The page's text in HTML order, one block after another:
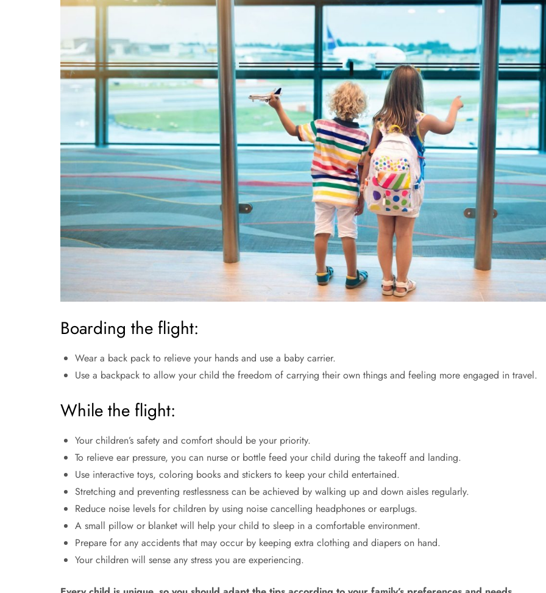
Boarding the flight:
Wear a back pack to relieve your hands and use a baby carrier.
Use a backpack to allow your child the freedom of carrying their own things and feeling more engaged in travel.
While the flight:
Your children’s safety and comfort should be your priority.
To relieve ear pressure, you can nurse or bottle feed your child during the takeoff and landing.
Use interactive toys, coloring books and stickers to keep your child entertained.
Stretching and preventing restlessness can be achieved by walking up and down aisles regularly.
Reduce noise levels for children by using noise cancelling headphones or earplugs.
A small pillow or blanket will help your child to sleep in a comfortable environment.
Prepare for any accidents that may occur by keeping extra clothing and diapers on hand.
Your children will sense any stress you are experiencing.